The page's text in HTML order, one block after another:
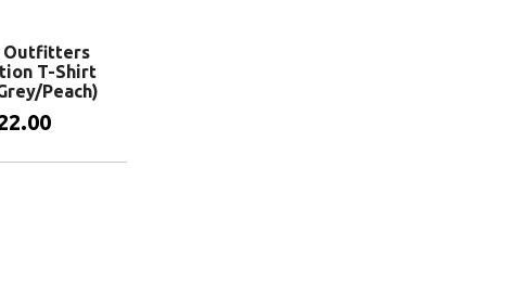
Outfitters
T-Shirt
Peach)